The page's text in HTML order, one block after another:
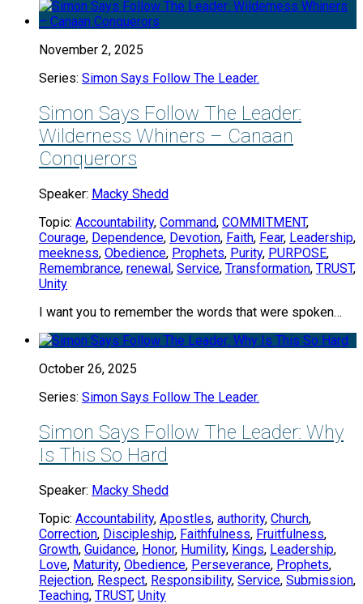
November 2, 2025
Series: Simon Says Follow The Leader.
Simon Says Follow The Leader:
Wilderness Whiners – Canaan
Conquerors
Speaker: Macky Shedd
Topic: Accountability, Command, COMMITMENT,
Courage, Dependence, Devotion, Faith, Fear, Leadership,
meekness, Obedience, Prophets, Purity, PURPOSE,
Remembrance, renewal, Service, Transformation, TRUST,
Unity
I want you to remember the words that were spoken…
October 26, 2025
Series: Simon Says Follow The Leader.
Simon Says Follow The Leader: Why
Is This So Hard
Speaker: Macky Shedd
Topic: Accountability, Apostles, authority, Church,
Correction, Discipleship, Faithfulness, Fruitfulness,
Growth, Guidance, Honor, Humility, Kings, Leadership,
Love, Maturity, Obedience, Perseverance, Prophets,
Rejection, Respect, Responsibility, Service, Submission,
Teaching, TRUST, Unity